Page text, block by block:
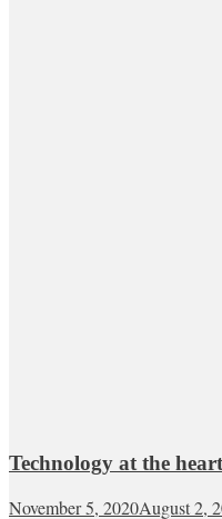
Technology at the
November 5, 2020August 2,